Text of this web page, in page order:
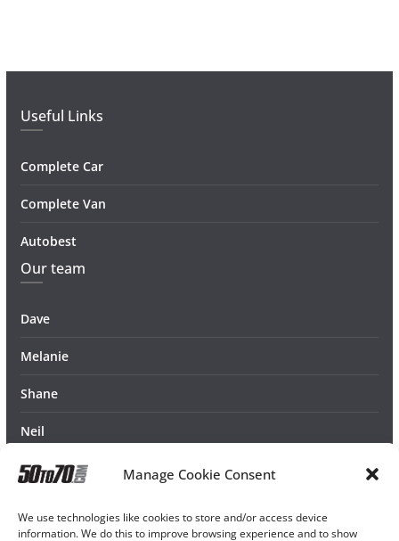
Manage Cookie Consent
We use technologies like cookies to store and/or access device
information. We do this to improve browsing experience and to show
Useful Links
Complete Car
Complete Van
Autobest
Our team
Dave
Melanie
Shane
Neil